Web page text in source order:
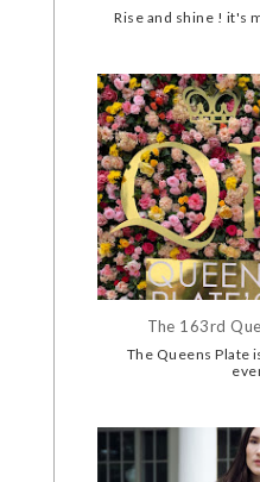
Rise and shine ! it's
The 163rd
The Queens Plate